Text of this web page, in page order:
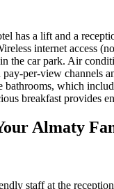
has a lift and a
internet access
the car park. Air
per-view channels
bathrooms, which
breakfast provides
Almaty
staff at the